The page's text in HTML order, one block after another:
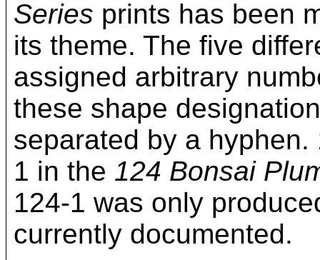
Series prints has been
its theme. The five
assigned arbitrary
these shape
separated by a
1 in the 124 Bonsai
124-1 was only
currently documented.